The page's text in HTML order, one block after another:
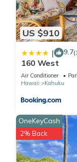
US $910
| 9.7
160 West
Air Conditioner
Hawaii
Kahuku
OneKeyCash
2% Back